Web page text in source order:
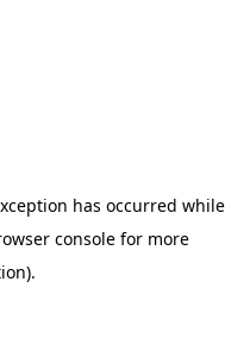
has occurred while
console for more